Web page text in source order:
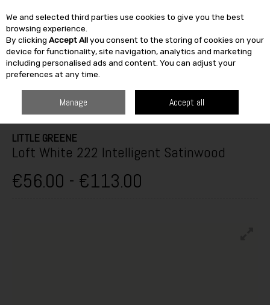
Skip to content
SEARCH
LITTLE GREENE
Loft White 222 Intelligent Satinwood
€56.00 - €113.00
We and selected third parties use cookies to give you the best
browsing experience.
By clicking Accept Allyou consent to the storing of cookies on your
device for functionality, site navigation, analytics and marketing
including personalised ads and content. You can adjust your
preferences at any time.
Manage Accept all